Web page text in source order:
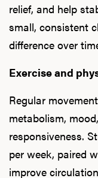
relief, and help
small, consistent
difference over
Exercise and
Regular
metabolism,
responsiveness.
per week, paired
improve